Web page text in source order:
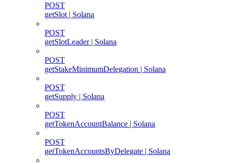
POST
getSlot | Solana
POST
getSlotLeader | Solana
POST
getStakeMinimumDelegation | Solana
POST
getSupply | Solana
POST
getTokenAccountBalance | Solana
POST
getTokenAccountsByDelegate | Solana